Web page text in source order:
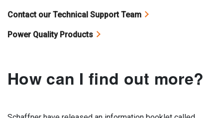
Contact our Technical Support Team
Power Quality Products
How can I find out more?